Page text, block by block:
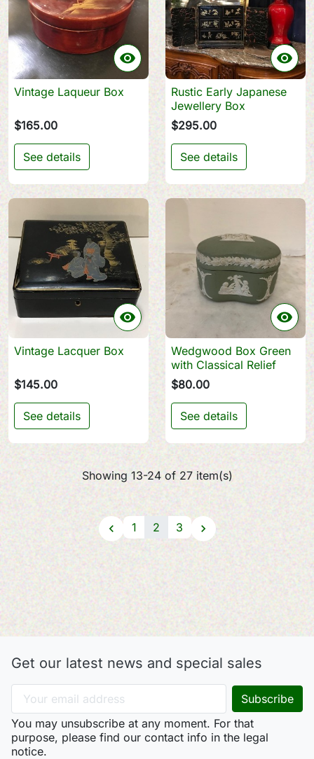

Vintage Laqueur Box
$165.00
See details

Rustic Early Japanese
Jewellery Box
$295.00
See details

Vintage Lacquer Box
$145.00
See details

Wedgwood Box Green
with Classical Relief
$80.00
See details
Showing 13-24 of 27 item(s)
 1 2 3 
Get our latest news and special sales
You may unsubscribe at any moment. For that
purpose, please find our contact info in the legal
notice.